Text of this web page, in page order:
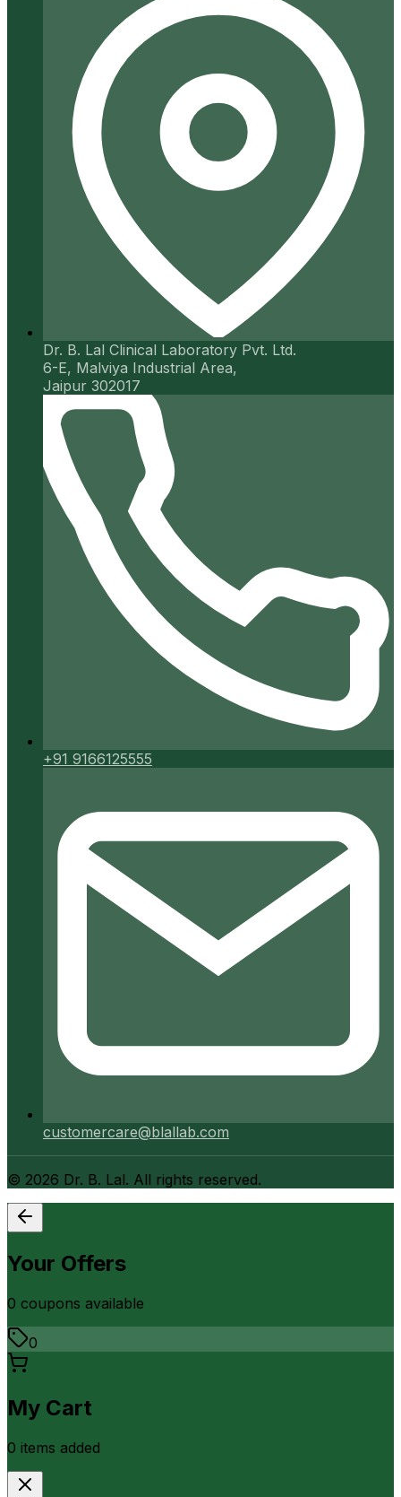
Dr. B. Lal Clinical Laboratory Pvt. Ltd.
6-E, Malviya Industrial Area,
Jaipur 302017
+91 9166125555
customercare@blallab.com
© 2026 Dr. B. Lal. All rights reserved.
Your Offers
0 coupons available
0
My Cart
0 items added